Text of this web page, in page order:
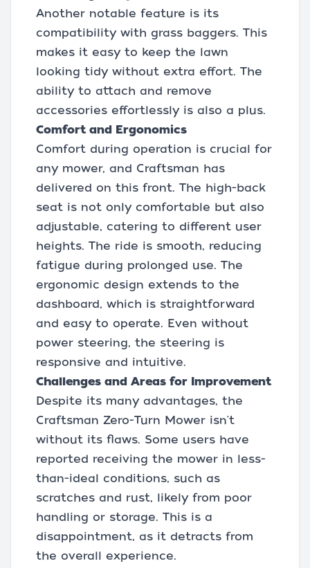
Another notable feature is its
compatibility with grass baggers. This
makes it easy to keep the lawn
looking tidy without extra effort. The
ability to attach and remove
accessories effortlessly is also a plus.
Comfort and Ergonomics
Comfort during operation is crucial for
any mower, and Craftsman has
delivered on this front. The high-back
seat is not only comfortable but also
adjustable, catering to different user
heights. The ride is smooth, reducing
fatigue during prolonged use. The
ergonomic design extends to the
dashboard, which is straightforward
and easy to operate. Even without
power steering, the steering is
responsive and intuitive.
Challenges and Areas for Improvement
Despite its many advantages, the
Craftsman Zero-Turn Mower isn't
without its flaws. Some users have
reported receiving the mower in less-
than-ideal conditions, such as
scratches and rust, likely from poor
handling or storage. This is a
disappointment, as it detracts from
the overall experience.